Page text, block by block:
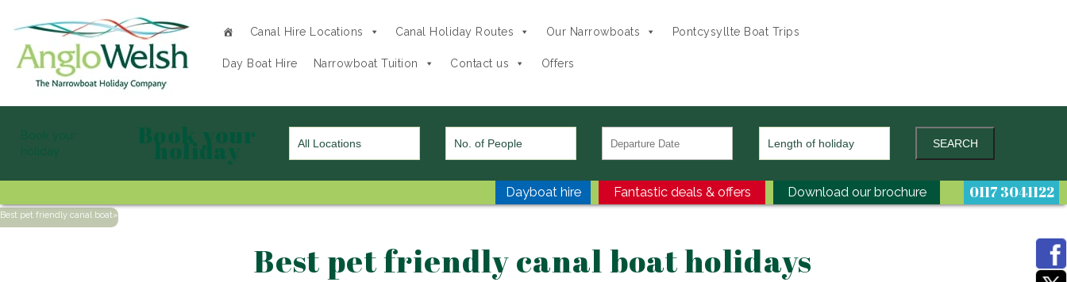
Canal Hire Locations Canal Holiday Routes Our Narrowboats Pontcysyllte Boat Trips
Day Boat Hire Narrowboat Tuition Contact us Offers
Book your
holiday
Book your
holiday
0117 3041122
Download our brochure
Fantastic deals & offers
Dayboat hire
Best pet friendly canal boat»
Best pet friendly canal boat holidays